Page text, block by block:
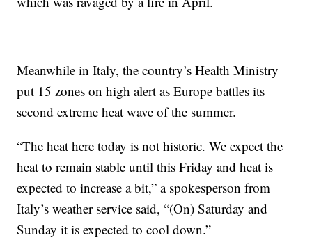
Meanwhile in Italy, the country’s Health Ministry
put 15 zones on high alert as Europe battles its
second extreme heat wave of the summer.
“The heat here today is not historic. We expect the
heat to remain stable until this Friday and heat is
expected to increase a bit,” a spokesperson from
Italy’s weather service said, “(On) Saturday and
Sunday it is expected to cool down.”